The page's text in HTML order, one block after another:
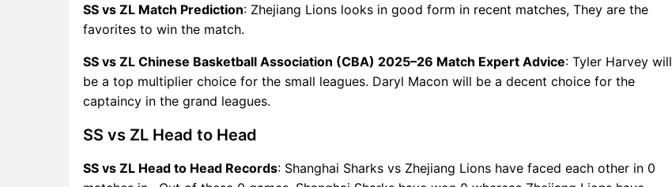
SS vs ZL Match Prediction: Zhejiang Lions looks in good form in recent matches, They are the
favorites to win the match.
SS vs ZL Chinese Basketball Association (CBA) 2025–26 Match Expert Advice: Tyler Harvey will
be a top multiplier choice for the small leagues. Daryl Macon will be a decent choice for the
captaincy in the grand leagues.
SS vs ZL Head to Head
SS vs ZL Head to Head Records: Shanghai Sharks vs Zhejiang Lions have faced each other in 0